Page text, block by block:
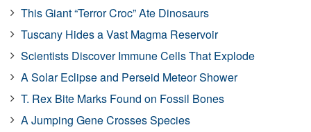
This Giant “Terror Croc” Ate Dinosaurs
Tuscany Hides a Vast Magma Reservoir
Scientists Discover Immune Cells That Explode
A Solar Eclipse and Perseid Meteor Shower
T. Rex Bite Marks Found on Fossil Bones
A Jumping Gene Crosses Species